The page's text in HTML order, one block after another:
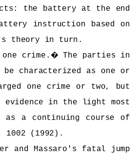
the battery at the end
instruction based on
theory in turn.
crime. �The parties in
characterized as one or
one crime or two, but
evidence in the light most
a continuing course of
1002 (1992).
and Massaro's fatal jump